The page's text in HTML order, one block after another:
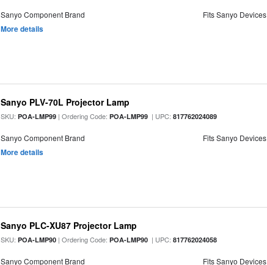
Sanyo Component Brand Fits Sanyo Devices
More details
Sanyo PLV-70L Projector Lamp
SKU:POA-LMP99 | Ordering Code:POA-LMP99 | UPC:817762024089
Sanyo Component Brand Fits Sanyo Devices
More details
Sanyo PLC-XU87 Projector Lamp
SKU:POA-LMP90 | Ordering Code:POA-LMP90 | UPC:817762024058
Sanyo Component Brand Fits Sanyo Devices